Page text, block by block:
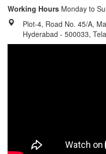
Working Hours Monday to
Plot-4, Road No. 45/A,
Hyderabad - 500033,